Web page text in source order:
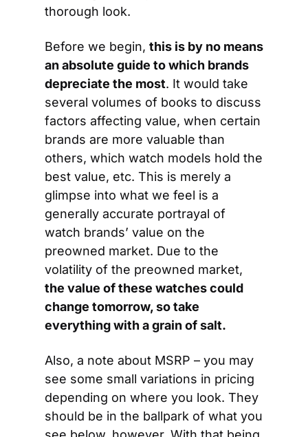
thorough look.
Before we begin, this is by no means
an absolute guide to which brands
depreciate the most. It would take
several volumes of books to discuss
factors affecting value, when certain
brands are more valuable than
others, which watch models hold the
best value, etc. This is merely a
glimpse into what we feel is a
generally accurate portrayal of
watch brands’ value on the
preowned market. Due to the
the value of these watches could
change tomorrow, so take
everything with a grain of salt.
Also, a note about MSRP – you may
see some small variations in pricing
depending on where you look. They
should be in the ballpark of what you